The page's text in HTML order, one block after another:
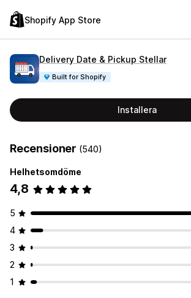
Shopify App Store
Delivery Date & Pickup Stellar
Built for Shopify
Installera
Recensioner (540)
Helhetsomdöme
4,8
5
4
3
2
1